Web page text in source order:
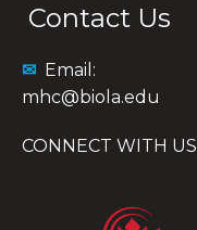
Contact Us
✉ Email:
mhc@biola.edu
CONNECT WITH US